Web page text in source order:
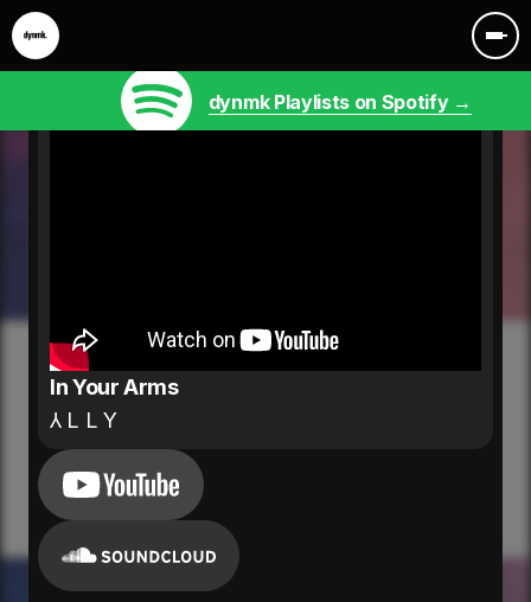
dynmk Playlists on Spotify →
In Your Arms
⅄ L L Y